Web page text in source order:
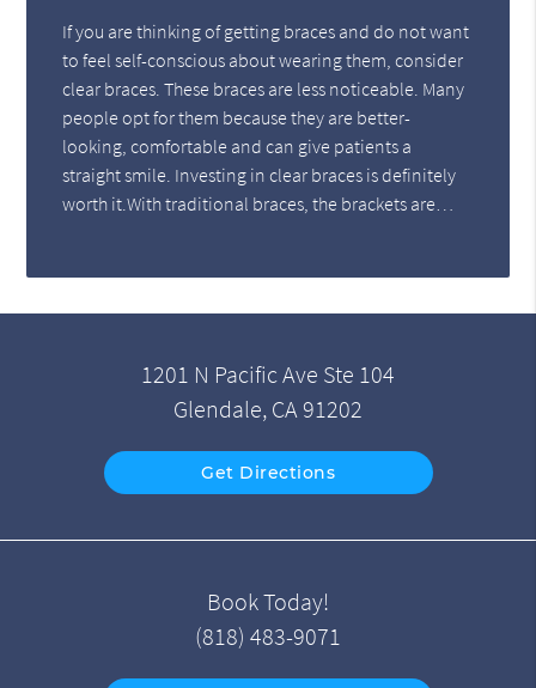
If you are thinking of getting braces and do not want
to feel self-conscious about wearing them, consider
clear braces. These braces are less noticeable. Many
people opt for them because they are better-
looking, comfortable and can give patients a
straight smile. Investing in clear braces is definitely
worth it.With traditional braces, the brackets are…
1201 N Pacific Ave Ste 104
Glendale, CA 91202
Get Directions
Book Today!
(818) 483-9071